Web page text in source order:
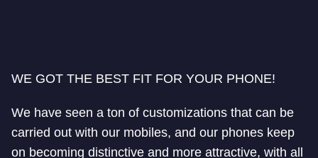
WE GOT THE BEST FIT FOR YOUR PHONE!
We have seen a ton of customizations that can be
carried out with our mobiles, and our phones keep
on becoming distinctive and more attractive, with all